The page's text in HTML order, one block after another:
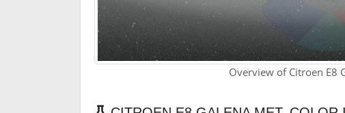
Overview of Citroen E8